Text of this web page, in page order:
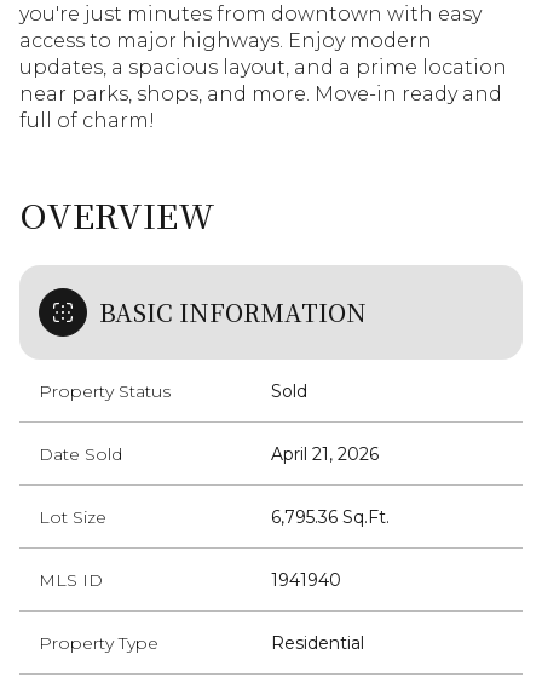
you're just minutes from downtown with easy
access to major highways. Enjoy modern
updates, a spacious layout, and a prime location
near parks, shops, and more. Move-in ready and
full of charm!
OVERVIEW
BASIC INFORMATION
Property Status Sold
Date Sold April 21, 2026
Lot Size 6,795.36 Sq.Ft.
MLS ID 1941940
Property Type Residential